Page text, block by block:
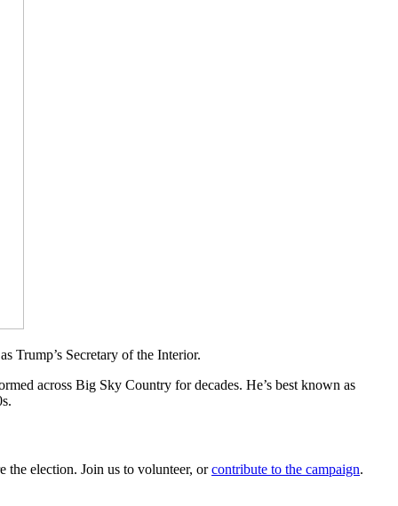
Trump’s Secretary of the Interior.
across Big Sky Country for decades. He’s best known as
the election. Join us to volunteer, orcontribute to the campaign.